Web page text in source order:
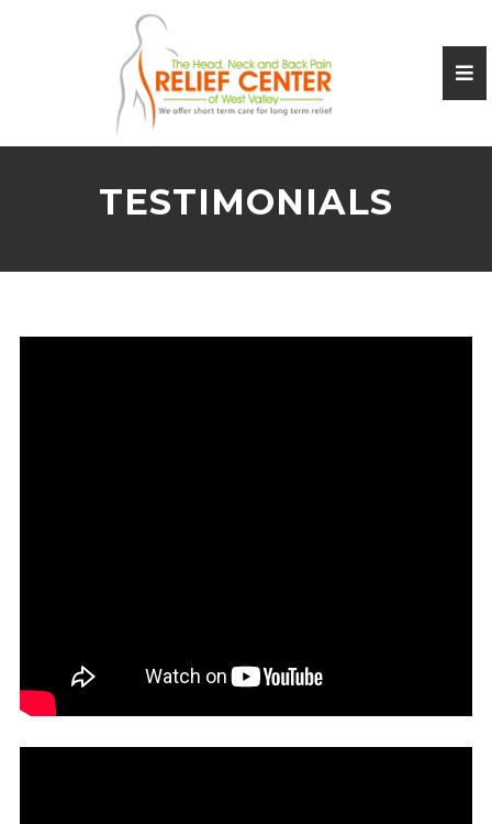
TESTIMONIALS